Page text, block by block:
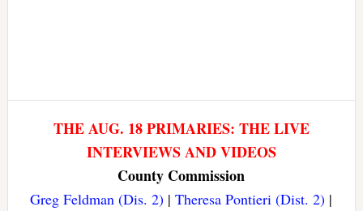
THE AUG. 18 PRIMARIES: THE LIVE
INTERVIEWS AND VIDEOS
County Commission
Greg Feldman (Dis. 2) |Theresa Pontieri (Dist. 2) |